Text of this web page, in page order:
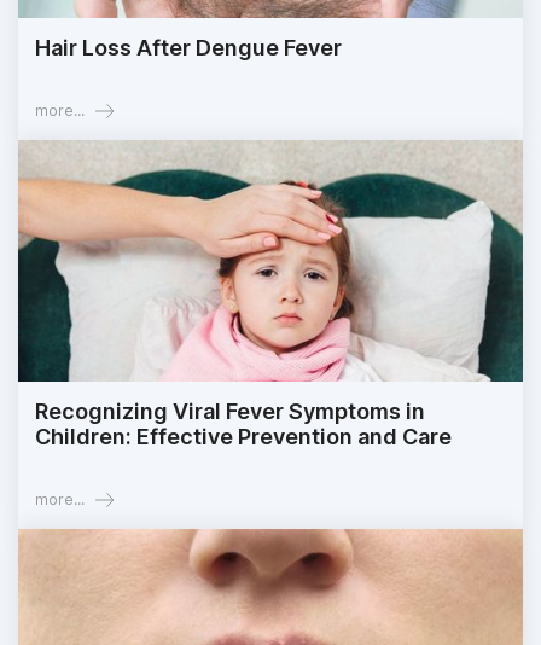
Hair Loss After Dengue Fever
more...
Recognizing Viral Fever Symptoms in
Children: Effective Prevention and Care
more...